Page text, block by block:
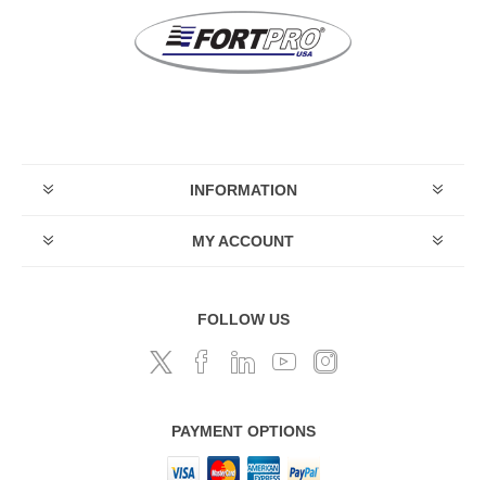
INFORMATION
MY ACCOUNT
FOLLOW US
PAYMENT OPTIONS